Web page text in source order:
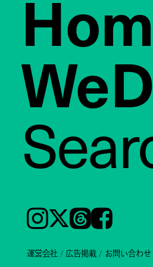
Instagram𝕏ThreadsFacebook
運営会社 広告掲載 お問い合わせ